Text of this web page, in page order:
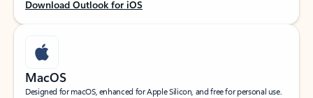
Download Outlook for iOS
MacOS
Designed for macOS, enhanced for Apple Silicon, and free for personal use.